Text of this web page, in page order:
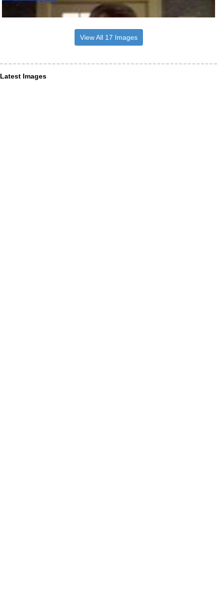
View All 17 Images
Latest Images